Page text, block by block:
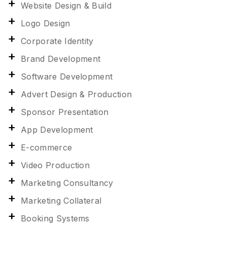
Website Design & Build
Logo Design
Corporate Identity
Brand Development
Software Development
Advert Design & Production
Sponsor Presentation
App Development
E-commerce
Video Production
Marketing Consultancy
Marketing Collateral
Booking Systems